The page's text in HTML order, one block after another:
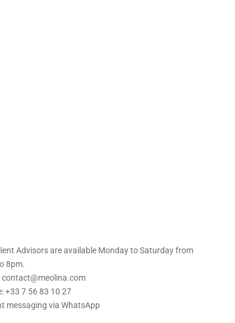
Advisors are available Monday to Saturday from
8pm.
contact@meolina.com
+33 7 56 83 10 27
messaging via WhatsApp